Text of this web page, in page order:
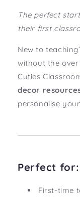
The perfect
their first
New to
without the
Cuties
decor
personalise
Perfect for:
First-time